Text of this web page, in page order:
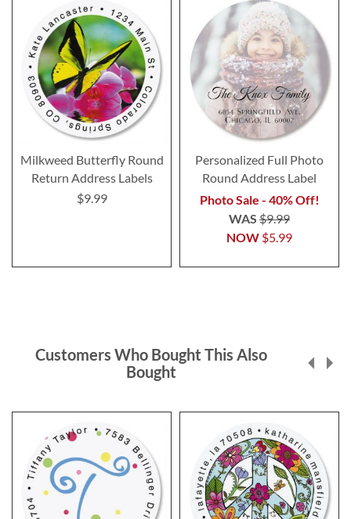
Milkweed Butterfly Round
Return Address Labels
$9.99
Personalized Full Photo
Round Address Label
Photo Sale - 40% Off!
NOW $5.99
WAS $9.99
Customers Who Bought This Also
Bought